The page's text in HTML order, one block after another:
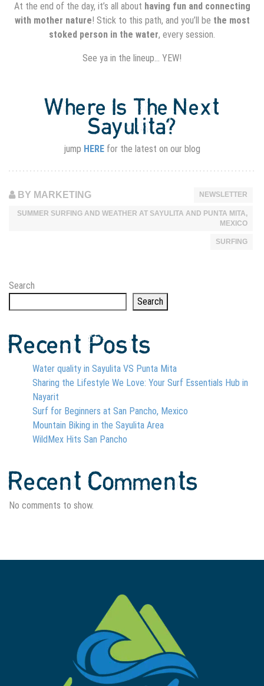
At the end of the day, it’s all about having fun and connecting
with mother nature! Stick to this path, and you’ll be the most
stoked person in the water, every session.
See ya in the lineup… YEW!
Where Is The Next
Sayulita?
jump HEREfor the latest on our blog
BY MARKETING NEWSLETTER
SUMMER SURFING AND WEATHER AT SAYULITA AND PUNTA MITA,
MEXICO
SURFING
Search
Search
Recent Posts
Water quality in Sayulita VS Punta Mita
Sharing the Lifestyle We Love: Your Surf Essentials Hub in
Nayarit
Surf for Beginners at San Pancho, Mexico
Mountain Biking in the Sayulita Area
WildMex Hits San Pancho
Recent Comments
No comments to show.